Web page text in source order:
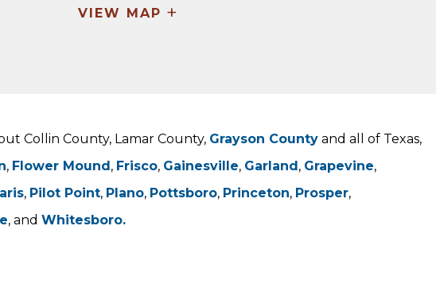
VIEW MAP +
Collin County, Lamar County, Grayson County and all of Texas,
, Flower Mound, Frisco, Gainesville, Garland, Grapevine,
, Pilot Point, Plano, Pottsboro, Princeton, Prosper,
, and Whitesboro.